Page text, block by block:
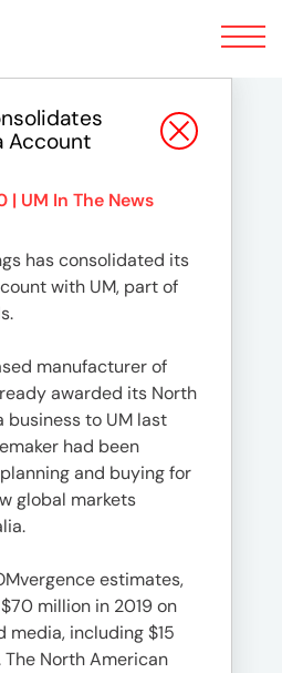
Toggle
navigation
Account
| UM In The News
has consolidated its
with UM, part of
manufacturer of
awarded its North
business to UM last
had been
and buying for
global markets
estimates,
million in 2019 on
media, including $15
North American